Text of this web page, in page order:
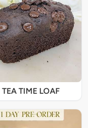
TEA TIME LOAF